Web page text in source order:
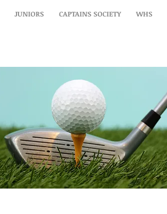
JUNIORS CAPTAINS SOCIETY WHS